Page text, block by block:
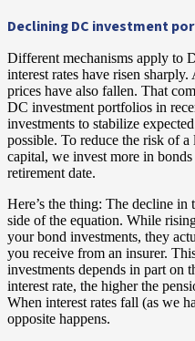
Declining DC investment
Different mechanisms apply to
interest rates have risen
prices have also fallen. That
DC investment portfolios in
investments to stabilize
possible. To reduce the risk of
capital, we invest more in
retirement date.
Here’s the thing: The decline
side of the equation. While
your bond investments, they
you receive from an insurer.
investments depends in part on
interest rate, the higher the
When interest rates fall (as we
opposite happens.